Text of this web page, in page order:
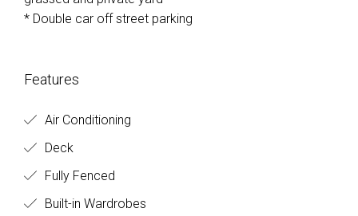
* Double car off street parking
Features
Air Conditioning
Deck
Fully Fenced
Built-in Wardrobes